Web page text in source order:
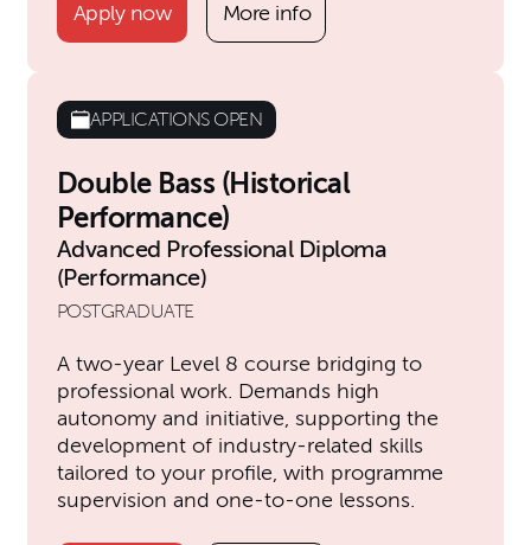
Apply now More info
APPLICATIONS OPEN
Double Bass (Historical
Performance)
Advanced Professional Diploma
(Performance)
POSTGRADUATE
A two-year Level 8 course bridging to
professional work. Demands high
autonomy and initiative, supporting the
development of industry-related skills
tailored to your profile, with programme
supervision and one-to-one lessons.